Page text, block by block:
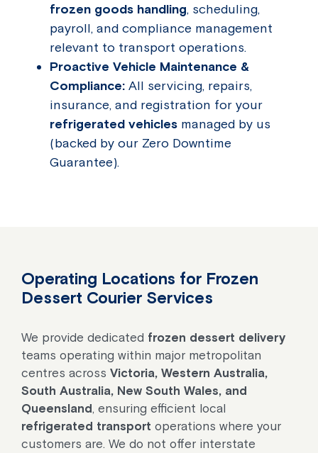
frozen goods handling, scheduling,
payroll, and compliance management
relevant to transport operations.
Proactive Vehicle Maintenance &
Compliance: All servicing, repairs,
insurance, and registration for your
refrigerated vehicles managed by us
(backed by our Zero Downtime
Guarantee).
Operating Locations for Frozen
Dessert Courier Services
We provide dedicated frozen dessert delivery
teams operating within major metropolitan
centres across Victoria, Western Australia,
South Australia, New South Wales, and
Queensland, ensuring efficient local
refrigerated transport operations where your
customers are. We do not offer interstate